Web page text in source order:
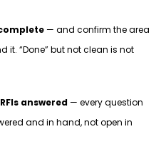
— and confirm the area
“Done” but not clean is not
answered— every question
and in hand, not open in